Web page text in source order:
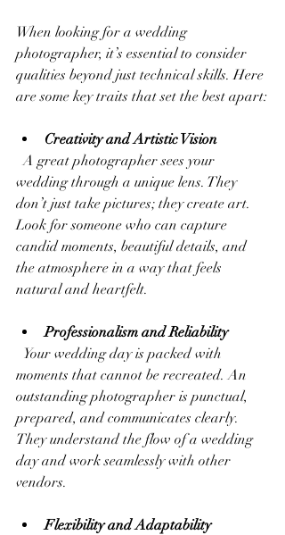
When looking for a wedding
photographer, it’s essential to consider
qualities beyond just technical skills. Here
are some key traits that set the best apart:
Creativity and Artistic Vision
  A great photographer sees your
wedding through a unique lens. They
don’t just take pictures; they create art.
Look for someone who can capture
candid moments, beautiful details, and
the atmosphere in a way that feels
natural and heartfelt.
Professionalism and Reliability
moments that cannot be recreated. An
outstanding photographer is punctual,
prepared, and communicates clearly.
They understand the flow of a wedding
day and work seamlessly with other
vendors.
Flexibility and Adaptability